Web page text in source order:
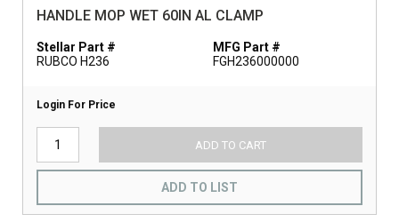
HANDLE MOP WET 60IN AL CLAMP
Stellar Part #
RUBCO H236
MFG Part #
FGH236000000
Login For Price
ADD TO CART
ADD TO LIST